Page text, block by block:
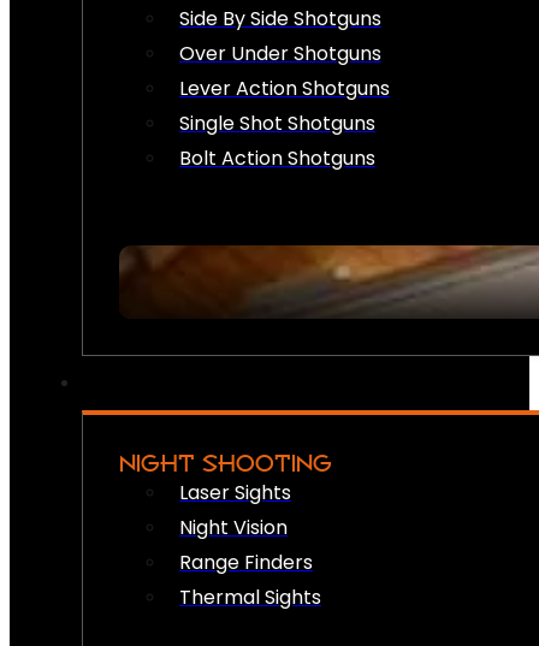
Side By Side Shotguns
Over Under Shotguns
Lever Action Shotguns
Single Shot Shotguns
Bolt Action Shotguns
NIGHT SHOOTING
Laser Sights
Night Vision
Range Finders
Thermal Sights